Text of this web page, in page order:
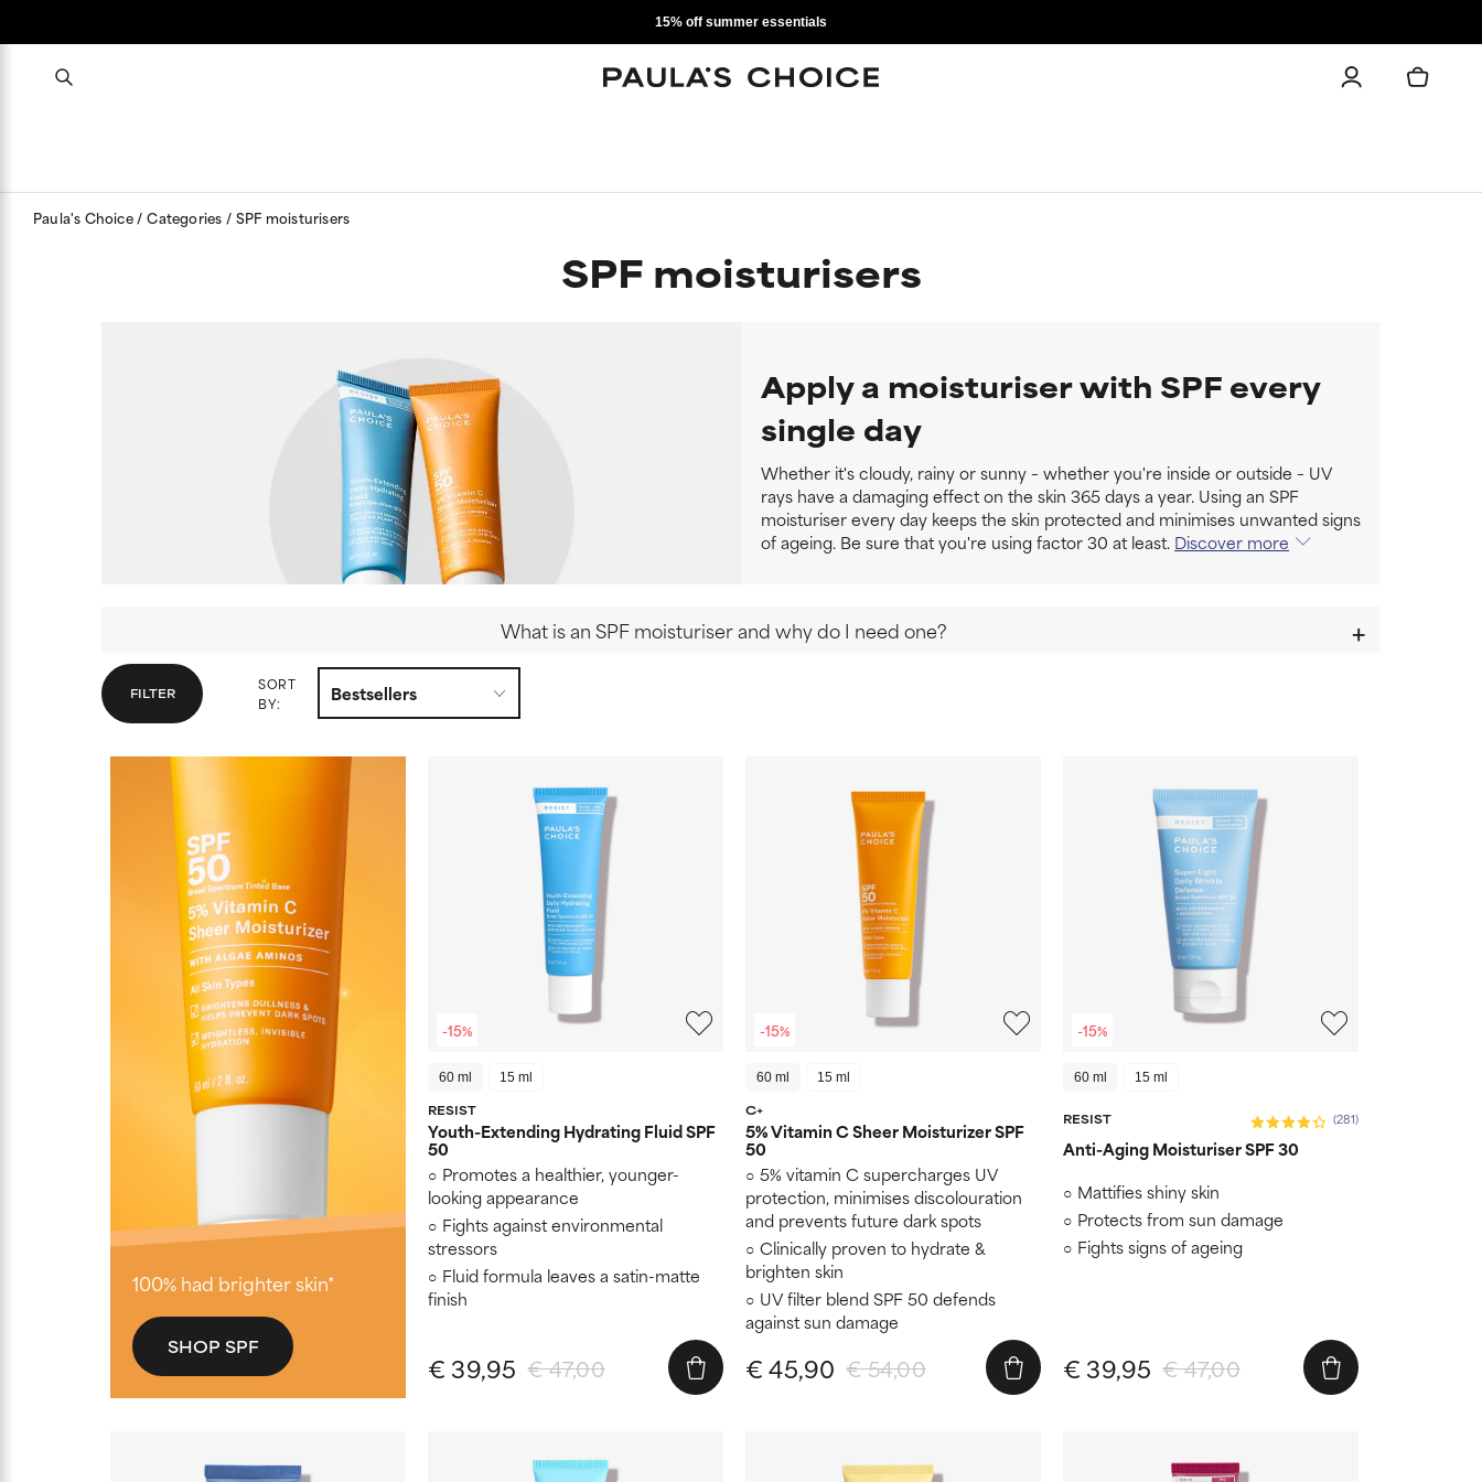
15% off summer essentials
Paula's Choice Categories SPF moisturisers
SPF moisturisers
Apply a moisturiser with SPF every
single day
Whether it's cloudy, rainy or sunny – whether you're inside or outside – UV
rays have a damaging effect on the skin 365 days a year. Using an SPF
moisturiser every day keeps the skin protected and minimises unwanted signs
of ageing. Be sure that you're using factor 30 at least. Discover more
What is an SPF moisturiser and why do I need one?
FILTER
SORT
BY:
100% had brighter skin*
SHOP SPF
-15%
60 ml 15 ml
RESIST
Youth-Extending Hydrating Fluid SPF
50
Promotes a healthier, younger-
looking appearance
Fights against environmental
stressors
Fluid formula leaves a satin-matte
finish
€ 47,00
€ 39,95
-15%
60 ml 15 ml
C+
5% Vitamin C Sheer Moisturizer SPF
50
5% vitamin C supercharges UV
protection, minimises discolouration
and prevents future dark spots
Clinically proven to hydrate &
brighten skin
UV filter blend SPF 50 defends
against sun damage
€ 54,00
€ 45,90
-15%
60 ml 15 ml
RESIST (281)
Anti-Aging Moisturiser SPF 30
Mattifies shiny skin
Protects from sun damage
Fights signs of ageing
€ 47,00
€ 39,95